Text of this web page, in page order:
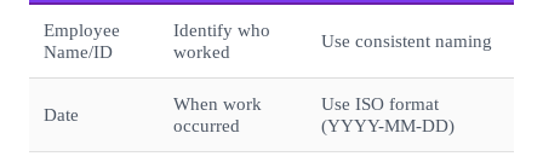
Employee
Name/ID
Identify who
worked
Use consistent naming
Date
When work
occurred
Use ISO format
(YYYY-MM-DD)